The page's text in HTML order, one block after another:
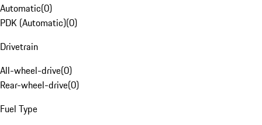
Automatic(0)
PDK (Automatic)(0)
Drivetrain
All-wheel-drive(0)
Rear-wheel-drive(0)
Fuel Type